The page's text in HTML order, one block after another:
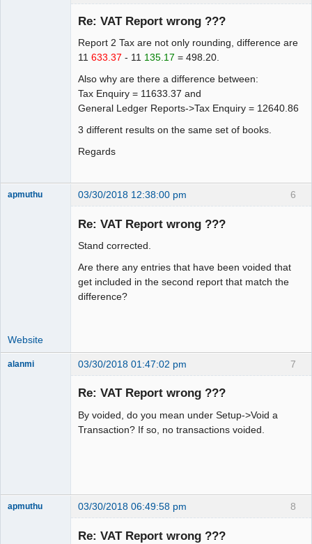
Re: VAT Report wrong ???
Report 2 Tax are not only rounding, difference are
11 633.37 - 11 135.17 = 498.20.
Also why are there a difference between:
Tax Enquiry = 11633.37 and
General Ledger Reports->Tax Enquiry = 12640.86
3 different results on the same set of books.
Regards
6
apmuthu 03/30/2018 12:38:00 pm
Re: VAT Report wrong ???
Stand corrected.
Are there any entries that have been voided that
get included in the second report that match the
difference?
Website
7
alanmi 03/30/2018 01:47:02 pm
Re: VAT Report wrong ???
By voided, do you mean under Setup->Void a
Transaction? If so, no transactions voided.
8
apmuthu 03/30/2018 06:49:58 pm
Re: VAT Report wrong ???